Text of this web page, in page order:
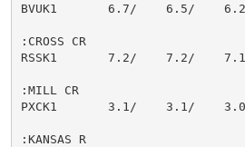
BVUK1       6.7/    6.5/
:CROSS CR
RSSK1       7.2/    7.2/
:MILL CR
PXCK1       3.1/    3.1/
:KANSAS R